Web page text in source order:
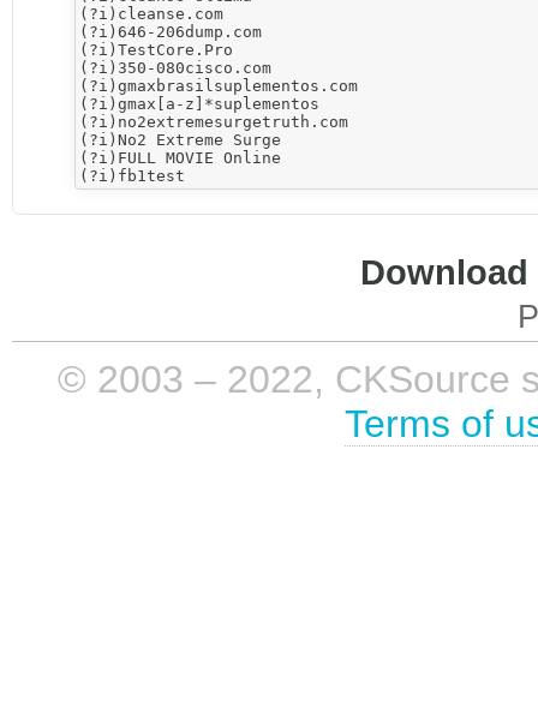
(?i)cleanse.com
(?i)646-206dump.com
(?i)​TestCore.Pro
(?i)350-080cisco.com
(?i)gmaxbrasilsuplementos.com
(?i)gmax[a-z]*suplementos
(?i)no2extremesurgetruth.com
(?i)​No2 Extreme Surge
(?i)FULL MOVIE Online
© 2003 – 2022, CKSource
Terms of